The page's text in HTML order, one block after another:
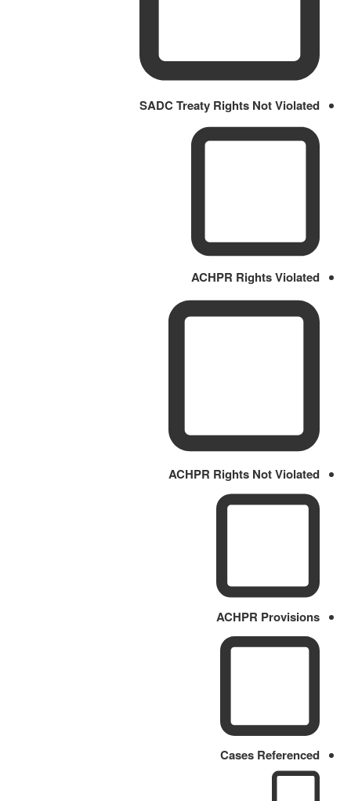
SADC Treaty Rights Not Violated
ACHPR Rights Violated
ACHPR Rights Not Violated
ACHPR Provisions
Cases Referenced